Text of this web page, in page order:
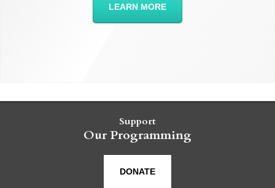
LEARN MORE
Support
Our Programming
DONATE